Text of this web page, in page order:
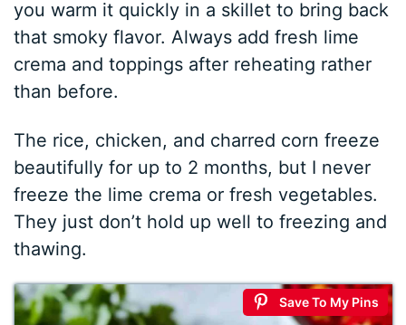
you warm it quickly in a skillet to bring back
that smoky flavor. Always add fresh lime
crema and toppings after reheating rather
than before.
The rice, chicken, and charred corn freeze
beautifully for up to 2 months, but I never
freeze the lime crema or fresh vegetables.
They just don’t hold up well to freezing and
thawing.
Save To My Pins